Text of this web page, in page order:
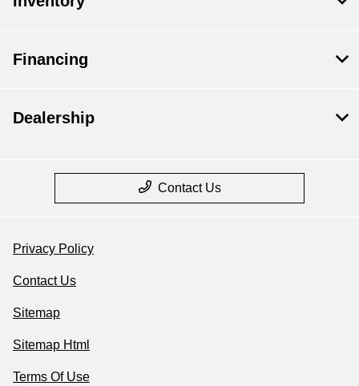
Financing
Dealership
Contact Us
Privacy Policy
Contact Us
Sitemap
Sitemap Html
Terms Of Use